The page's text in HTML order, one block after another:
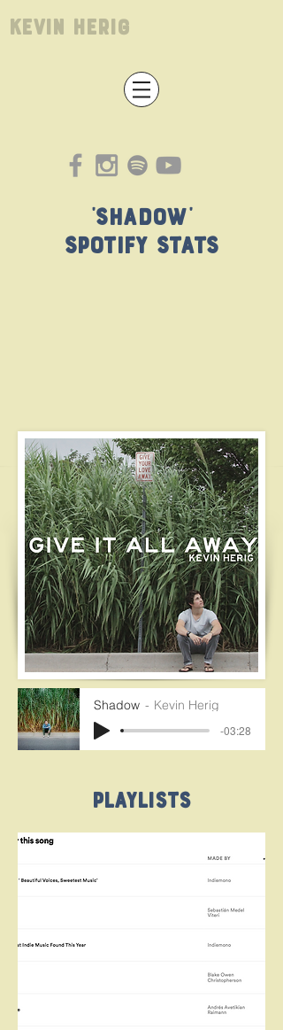
Kevin Herig
'Shadow'
Spotify Stats
Shadow Kevin Herig
-03:28
Playlists